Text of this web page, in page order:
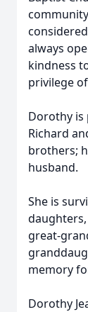
always
kindness
privilege
Dorothy is
Richard
brothers;
husband.
She is
great-
memory
Dorothy